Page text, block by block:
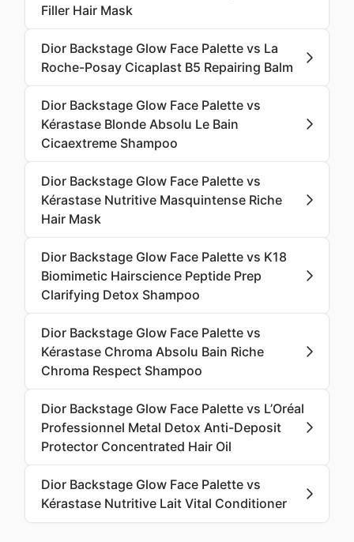
Filler Hair Mask
Dior Backstage Glow Face Palette vs La
Roche-Posay Cicaplast B5 Repairing Balm
Dior Backstage Glow Face Palette vs
Kérastase Blonde Absolu Le Bain
Cicaextreme Shampoo
Dior Backstage Glow Face Palette vs
Kérastase Nutritive Masquintense Riche
Hair Mask
Dior Backstage Glow Face Palette vs K18
Biomimetic Hairscience Peptide Prep
Clarifying Detox Shampoo
Dior Backstage Glow Face Palette vs
Kérastase Chroma Absolu Bain Riche
Chroma Respect Shampoo
Dior Backstage Glow Face Palette vs L’Oréal
Professionnel Metal Detox Anti-Deposit
Protector Concentrated Hair Oil
Dior Backstage Glow Face Palette vs
Kérastase Nutritive Lait Vital Conditioner